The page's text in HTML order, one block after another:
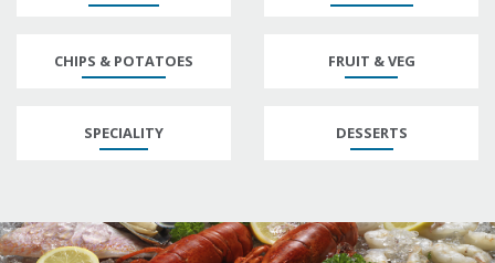
CHIPS & POTATOES FRUIT & VEG
SPECIALITY DESSERTS